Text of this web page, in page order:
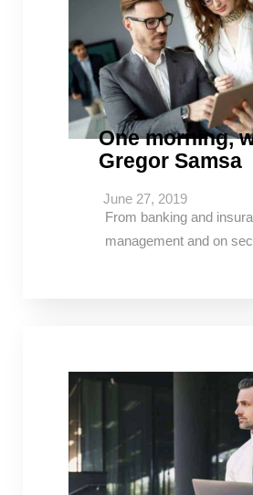
One morning,
Gregor Samsa
June 27, 2019
From banking and
management and on